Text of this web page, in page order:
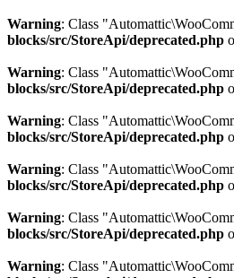
Warning: Class
blocks/src/StoreApi/deprecated.php
Warning: Class
blocks/src/StoreApi/deprecated.php
Warning: Class
blocks/src/StoreApi/deprecated.php
Warning: Class
blocks/src/StoreApi/deprecated.php
Warning: Class
blocks/src/StoreApi/deprecated.php
Warning: Class